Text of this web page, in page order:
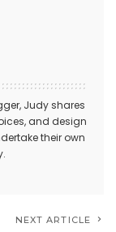
Judy shares
and design
their own
NEXT ARTICLE